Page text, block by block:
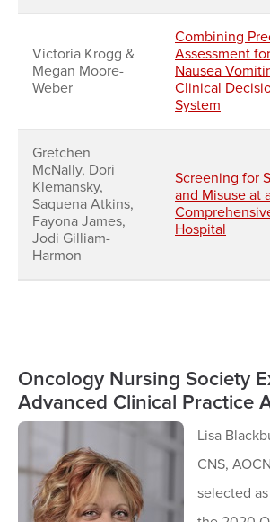
Victoria Krogg &
Megan Moore-
Weber
Combining
Assessment
Nausea
Clinical
System
Gretchen
McNally, Dori
Klemansky,
Saquena Atkins,
Fayona James,
Jodi Gilliam-
Harmon
Screening for
and Misuse at
Hospital
Oncology Nursing Society
Advanced Clinical Practice
Lisa
CNS,
selected